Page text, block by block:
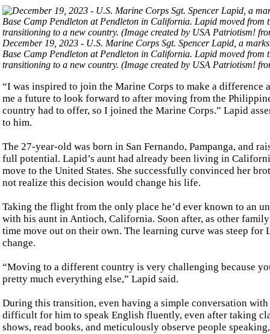
December 19, 2023 - U.S. Marine Corps Sgt. Spencer Lapid, a
Base Camp Pendleton at Pendleton in California. Lapid moved from
transitioning to a new country. (Image created by USA Patriotism!
“I was inspired to join the Marine Corps to make a difference
me a future to look forward to after moving from the
country had to offer, so I joined the Marine Corps.” Lapid
to him.
The 27-year-old was born in San Fernando, Pampanga, and
full potential. Lapid’s aunt had already been living in
move to the United States. She successfully convinced her
not realize this decision would change his life.
Taking the flight from the only place he’d ever known to an
with his aunt in Antioch, California. Soon after, as other
time move out on their own. The learning curve was steep
change.
“Moving to a different country is very challenging because
pretty much everything else,” Lapid said.
During this transition, even having a simple conversation
difficult for him to speak English fluently, even after taking
shows, read books, and meticulously observe people